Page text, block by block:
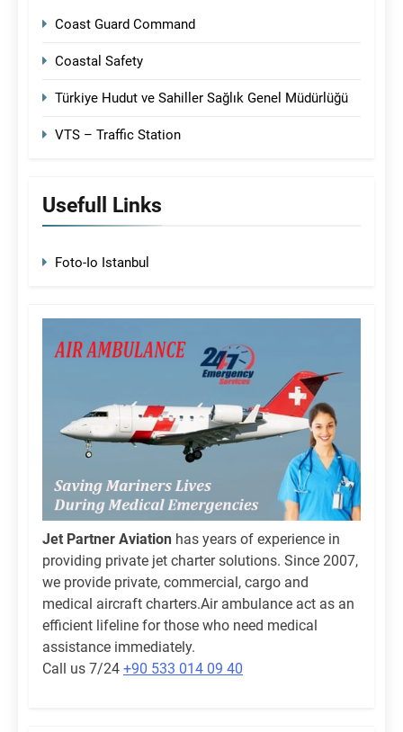
Coast Guard Command
Coastal Safety
Türkiye Hudut ve Sahiller Sağlık Genel Müdürlüğü
VTS – Traffic Station
Usefull Links
Foto-Io Istanbul
Jet Partner Aviation has years of experience in
providing private jet charter solutions. Since 2007,
we provide private, commercial, cargo and
medical aircraft charters.Air ambulance act as an
efficient lifeline for those who need medical
assistance immediately.
Call us 7/24 +90 533 014 09 40